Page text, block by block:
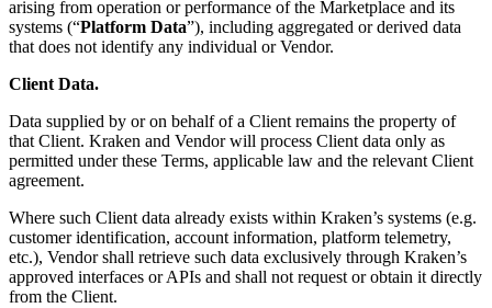
arising from operation or performance of the Marketplace and its
systems (“Platform Data”), including aggregated or derived data
that does not identify any individual or Vendor.
Client Data.
Data supplied by or on behalf of a Client remains the property of
that Client. Kraken and Vendor will process Client data only as
permitted under these Terms, applicable law and the relevant Client
agreement.
Where such Client data already exists within Kraken’s systems (e.g.
customer identification, account information, platform telemetry,
etc.), Vendor shall retrieve such data exclusively through Kraken’s
approved interfaces or APIs and shall not request or obtain it directly
from the Client.